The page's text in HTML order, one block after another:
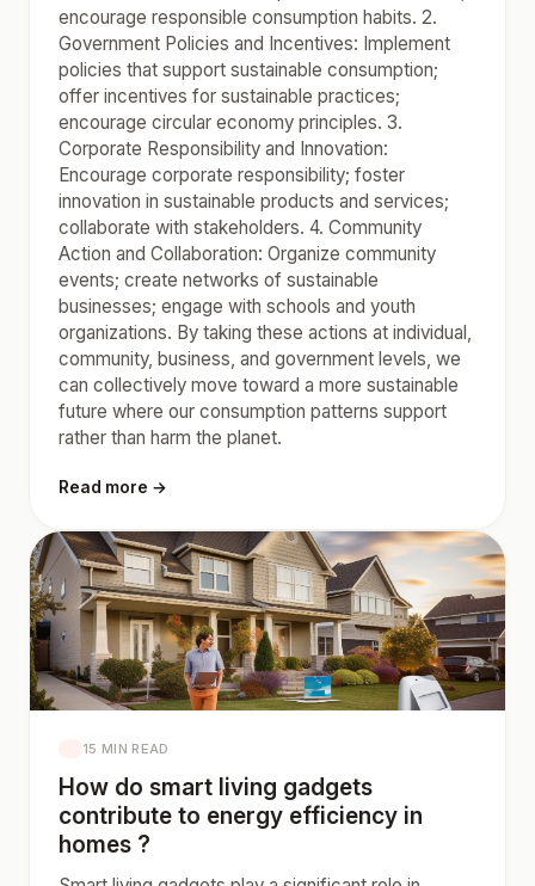
encourage responsible consumption habits. 2.
Government Policies and Incentives: Implement
policies that support sustainable consumption;
offer incentives for sustainable practices;
encourage circular economy principles. 3.
Corporate Responsibility and Innovation:
Encourage corporate responsibility; foster
innovation in sustainable products and services;
collaborate with stakeholders. 4. Community
Action and Collaboration: Organize community
events; create networks of sustainable
businesses; engage with schools and youth
organizations. By taking these actions at individual,
community, business, and government levels, we
can collectively move toward a more sustainable
future where our consumption patterns support
rather than harm the planet.
Read more →
15 MIN READ
How do smart living gadgets
contribute to energy efficiency in
homes ?